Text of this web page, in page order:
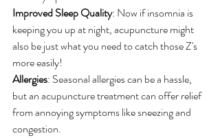
Improved Sleep Quality: Now if insomnia is
keeping you up at night, acupuncture might
also be just what you need to catch those Z's
more easily!
Allergies: Seasonal allergies can be a hassle,
but an acupuncture treatment can offer relief
from annoying symptoms like sneezing and
congestion.